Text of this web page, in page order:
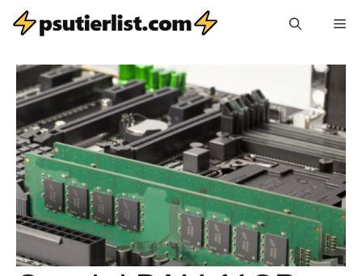
Skip
content